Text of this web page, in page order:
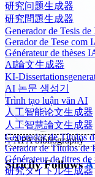
研究问题生成器
研究問題生成器
Generador de Tesis de
Gerador de Tese com
Générateur de thèses
AI論文生成器
KI-
AI 논문 생성기
Trình tạo luận văn AI
人工智能论文生成器
人工智慧論文生成器
Generador de Títulos
Gerador de Títulos de
Générateur de titres de
研究タイトル生成器
✨APA bibliography
Strictly Follows